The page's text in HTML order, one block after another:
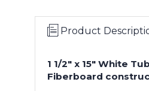
Product
1 1/2" x 15" White
Fiberboard